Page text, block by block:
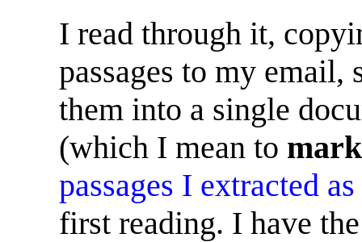
I read through it,
passages to my email,
them into a single
(which I mean to
passages I extracted
first reading. I have